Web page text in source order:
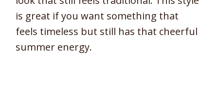
is great if you want something that
feels timeless but still has that cheerful
summer energy.